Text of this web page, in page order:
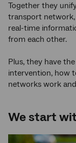
Together they
transport
real-time
from each other.
Plus, they have
intervention, how
networks work
We start